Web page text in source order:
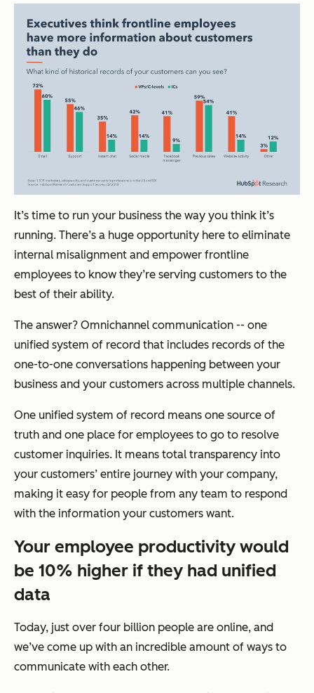
It’s time to run your business the way you think it’s
running. There’s a huge opportunity here to eliminate
internal misalignment and empower frontline
employees to know they’re serving customers to the
best of their ability.
The answer? Omnichannel communication -- one
unified system of record that includes records of the
one-to-one conversations happening between your
business and your customers across multiple channels.
One unified system of record means one source of
truth and one place for employees to go to resolve
customer inquiries. It means total transparency into
your customers’ entire journey with your company,
making it easy for people from any team to respond
with the information your customers want.
Your employee productivity would
be 10% higher if they had unified
data
Today, just over four billion people are online, and
we’ve come up with an incredible amount of ways to
communicate with each other.